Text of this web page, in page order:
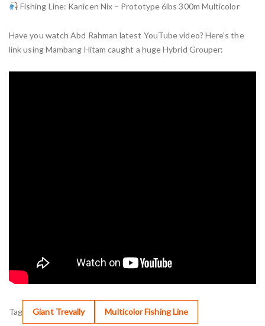
Fishing Line: Kanicen Nix – Prototype 6lbs 300m Multicolor
Have you watch Abd Rahman latest YouTube video? Here’s the
link using Mambang Hitam caught a huge Hybrid Grouper:
Tag Giant Trevally Multicolor Fishing Line